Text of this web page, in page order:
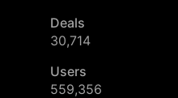
Deals
30,714
Users
559,356